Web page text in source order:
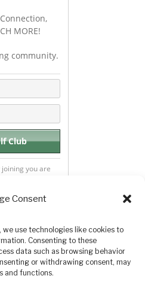
Consent
use technologies like cookies to
Consenting to these
data such as browsing behavior
or withdrawing consent, may
and functions.
MORE!
community.
you are
About Us
Golf Videos